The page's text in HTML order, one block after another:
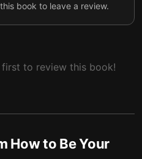
book to leave a review.
to review this book!
How to Be Your